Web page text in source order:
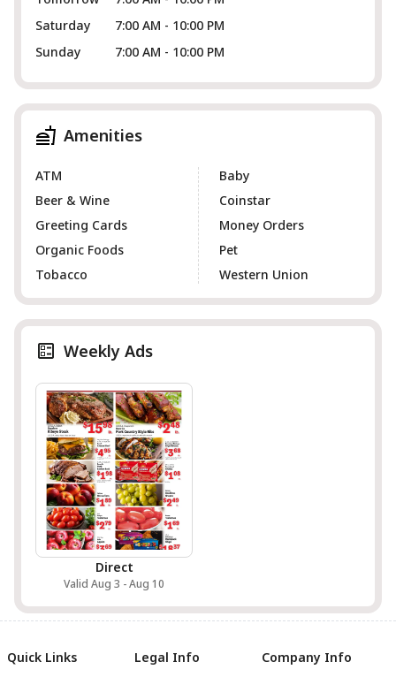
Saturday
7:00 AM - 10:00 PM
Sunday
7:00 AM - 10:00 PM
Amenities
ATM
Baby
Beer & Wine
Coinstar
Greeting Cards
Money Orders
Organic Foods
Pet
Tobacco
Western Union
Weekly Ads
Direct
Valid Aug 3 - Aug 10
Quick Links Legal Info Company Info